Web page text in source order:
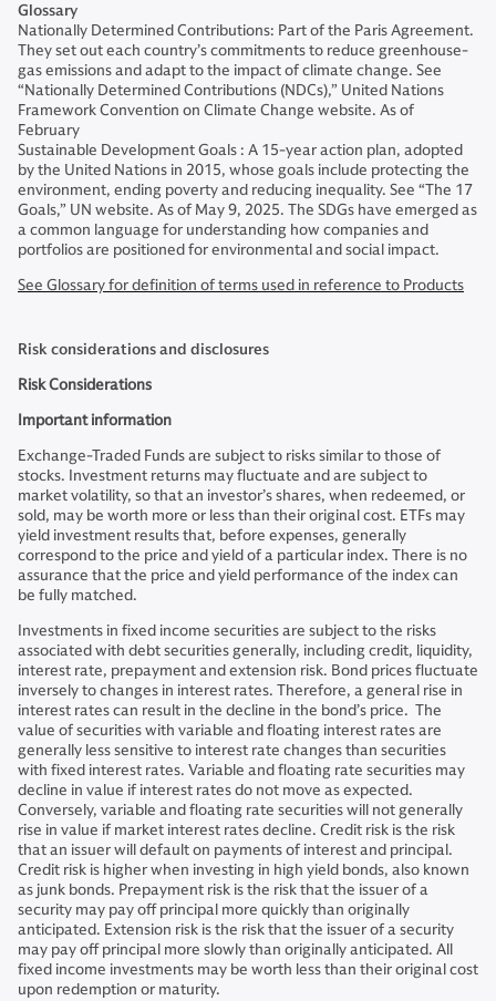
Glossary
Nationally Determined Contributions: Part of the Paris Agreement.
They set out each country’s commitments to reduce greenhouse-
gas emissions and adapt to the impact of climate change. See
“Nationally Determined Contributions (NDCs),” United Nations
Framework Convention on Climate Change website. As of
February
Sustainable Development Goals : A 15-year action plan, adopted
by the United Nations in 2015, whose goals include protecting the
environment, ending poverty and reducing inequality. See “The 17
Goals,” UN website. As of May 9, 2025. The SDGs have emerged as
a common language for understanding how companies and
portfolios are positioned for environmental and social impact.
See Glossary for definition of terms used in reference to Products
Risk considerations and disclosures
Risk Considerations
Important information
Exchange-Traded Funds are subject to risks similar to those of
stocks. Investment returns may fluctuate and are subject to
market volatility, so that an investor’s shares, when redeemed, or
sold, may be worth more or less than their original cost. ETFs may
yield investment results that, before expenses, generally
correspond to the price and yield of a particular index. There is no
assurance that the price and yield performance of the index can
be fully matched.
Investments in fixed income securities are subject to the risks
associated with debt securities generally, including credit, liquidity,
interest rate, prepayment and extension risk. Bond prices fluctuate
inversely to changes in interest rates. Therefore, a general rise in
interest rates can result in the decline in the bond’s price. The
value of securities with variable and floating interest rates are
generally less sensitive to interest rate changes than securities
with fixed interest rates. Variable and floating rate securities may
decline in value if interest rates do not move as expected.
Conversely, variable and floating rate securities will not generally
rise in value if market interest rates decline. Credit risk is the risk
that an issuer will default on payments of interest and principal.
Credit risk is higher when investing in high yield bonds, also known
as junk bonds. Prepayment risk is the risk that the issuer of a
security may pay off principal more quickly than originally
anticipated. Extension risk is the risk that the issuer of a security
may pay off principal more slowly than originally anticipated. All
fixed income investments may be worth less than their original cost
upon redemption or maturity.